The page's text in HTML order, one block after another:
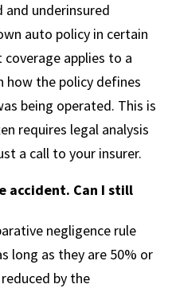
and underinsured
auto policy in certain
applies to a
how the policy defines
being operated. This is
requires legal analysis
a call to your insurer.
accident. Can I still
negligence rule
long as they are 50% or
by the